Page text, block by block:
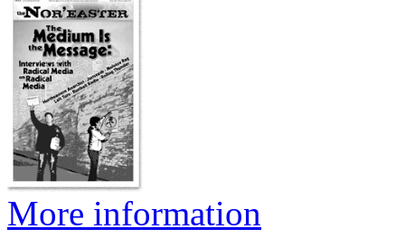
More information